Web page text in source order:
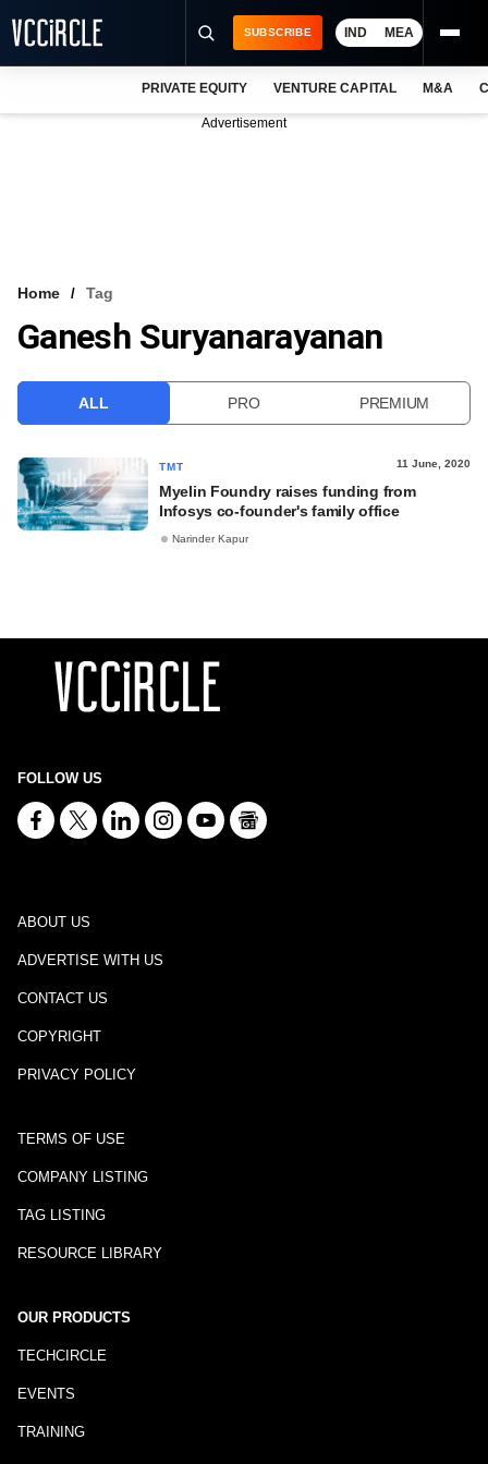
VCC INTELLIGENCE
SUBSCRIBE IND MEA
PRIVATE EQUITY VENTURE CAPITAL M&A
Advertisement
Home Tag
Ganesh Suryanarayanan
ALL PRO PREMIUM
TMT 11 June, 2020
Myelin Foundry raises funding from
Infosys co-founder's family office
Narinder Kapur
FOLLOW US
ABOUT US
ADVERTISE WITH US
CONTACT US
COPYRIGHT
PRIVACY POLICY
TERMS OF USE
COMPANY LISTING
TAG LISTING
RESOURCE LIBRARY
OUR PRODUCTS
TECHCIRCLE
EVENTS
TRAINING